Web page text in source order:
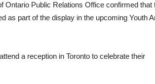
Ontario Public Relations Office confirmed that
as part of the display in the upcoming Youth
a reception in Toronto to celebrate their